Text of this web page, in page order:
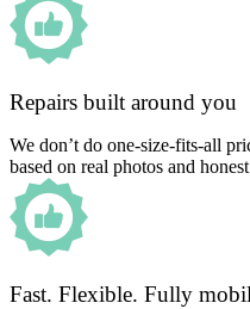
Repairs built around you
We don’t do one-size-fits-all
based on real photos and
Fast. Flexible. Fully